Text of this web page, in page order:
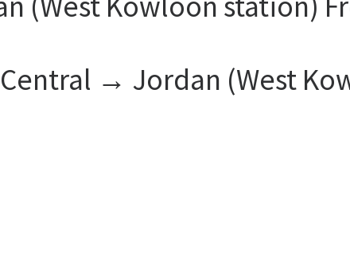
Central → Jordan (West